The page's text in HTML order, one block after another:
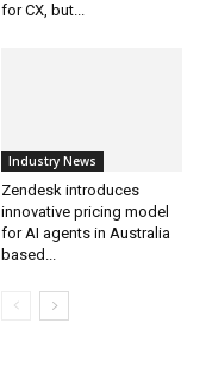
for CX, but...
Industry News
Zendesk introduces
innovative pricing model
for AI agents in Australia
based...